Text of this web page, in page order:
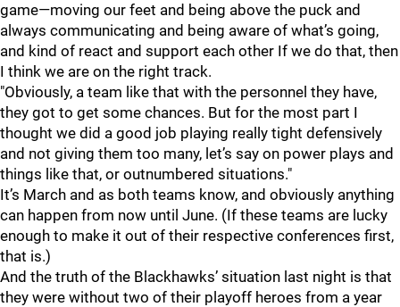
game—moving our feet and being above the puck and
always communicating and being aware of what’s going,
and kind of react and support each other If we do that, then
I think we are on the right track.
"Obviously, a team like that with the personnel they have,
they got to get some chances. But for the most part I
thought we did a good job playing really tight defensively
and not giving them too many, let’s say on power plays and
things like that, or outnumbered situations."
It’s March and as both teams know, and obviously anything
can happen from now until June. (If these teams are lucky
enough to make it out of their respective conferences first,
that is.)
And the truth of the Blackhawks’ situation last night is that
they were without two of their playoff heroes from a year